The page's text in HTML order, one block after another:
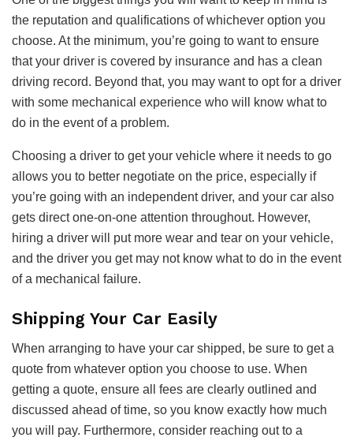
the reputation and qualifications of whichever option you
choose. At the minimum, you’re going to want to ensure
that your driver is covered by insurance and has a clean
driving record. Beyond that, you may want to opt for a driver
with some mechanical experience who will know what to
do in the event of a problem.
Choosing a driver to get your vehicle where it needs to go
allows you to better negotiate on the price, especially if
you’re going with an independent driver, and your car also
gets direct one-on-one attention throughout. However,
hiring a driver will put more wear and tear on your vehicle,
and the driver you get may not know what to do in the event
of a mechanical failure.
Shipping Your Car Easily
When arranging to have your car shipped, be sure to get a
quote from whatever option you choose to use. When
getting a quote, ensure all fees are clearly outlined and
discussed ahead of time, so you know exactly how much
you will pay. Furthermore, consider reaching out to a